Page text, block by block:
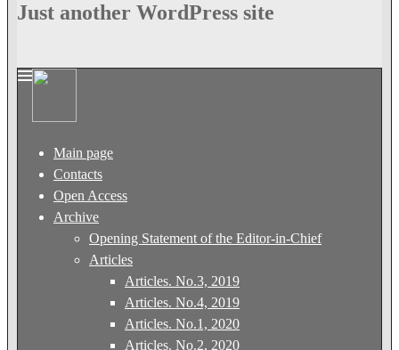
Just another WordPress site
Main page
Contacts
Open Access
Archive
Opening Statement of the Editor-in-Chief
Articles
Articles. No.3, 2019
Articles. No.4, 2019
Articles. No.1, 2020
Articles. No.2, 2020